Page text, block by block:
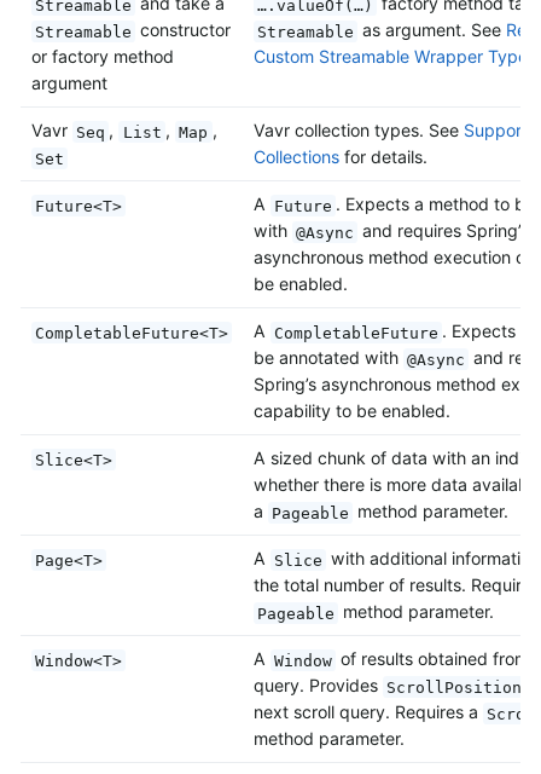
Streamable
Streamable constructor
or factory method
argument
….valueOf(…)
Streamable as argument. See
Custom Streamable Wrapper Types
Vavr Seq , List , Map ,
Set
Vavr collection types. See Support
Collectionsfor details.
Future<T> A Future . Expects a method to be
with @Async and requires Spring’s
asynchronous method execution
be enabled.
CompletableFuture<T> A CompletableFuture . Expects a
be annotated with @Async and
Spring’s asynchronous method
capability to be enabled.
Slice<T>
A sized chunk of data with an
whether there is more data
a Pageable method parameter.
Page<T> A Slice with additional
the total number of results.
Pageable method parameter.
Window<T> A Window of results obtained from
query. Provides ScrollPosition
next scroll query. Requires a
method parameter.